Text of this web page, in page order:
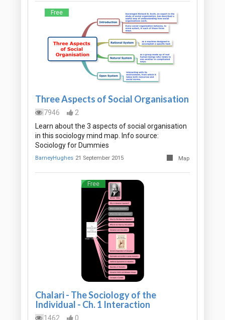
Free
Three Aspects of Social Organisation
7946
2
Learn about the 3 aspects of social organisation
in this sociology mind map. Info source:
Sociology for Dummies
BarneyHughes 21 September 2015 Map
Free
Chalari - The Sociology of the
Individual - Ch. 1 Interaction
1462 0